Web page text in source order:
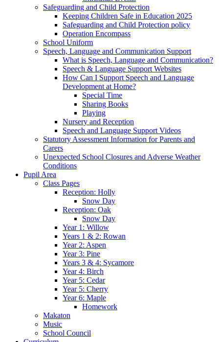
Safeguarding and Child Protection
Keeping Children Safe in Education 2025
Safeguarding and Child Protection policy
Operation Encompass
School Uniform
Speech, Language and Communication Support
What is Speech, Language and Communication?
Speech & Language Support Websites
How Can I Support Speech and Language
Development at Home?
Special Time
Sharing Books
Playing
Nursery and Reception
Speech and Language Support Videos
Statutory Assessment Information for Parents and
Carers
Unexpected School Closures and Adverse Weather
Conditions
Pupil Area
Class Pages
Reception: Holly
Snow Day
Reception: Oak
Snow Day
Year 1: Willow
Years 1 & 2: Rowan
Year 2: Aspen
Year 3: Pine
Years 3 & 4: Sycamore
Year 4: Birch
Year 5: Cedar
Year 5: Cherry
Year 6: Maple
Homework
Makaton
Music
School Council